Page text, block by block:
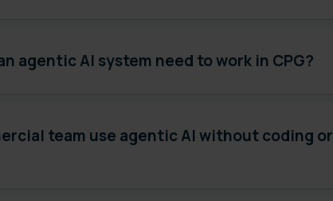
agentic AI system need to work in CPG?
team use agentic AI without coding